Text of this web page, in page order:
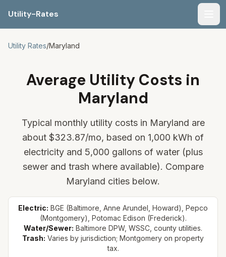
Utility-Rates
Utility Rates/Maryland
Average Utility Costs in
Maryland
Typical monthly utility costs in Maryland are
about $323.87/mo, based on 1,000 kWh of
electricity and 5,000 gallons of water (plus
sewer and trash where available). Compare
Maryland cities below.
Electric: BGE (Baltimore, Anne Arundel, Howard), Pepco
(Montgomery), Potomac Edison (Frederick).
Water/Sewer: Baltimore DPW, WSSC, county utilities.
Trash: Varies by jurisdiction; Montgomery on property
tax.